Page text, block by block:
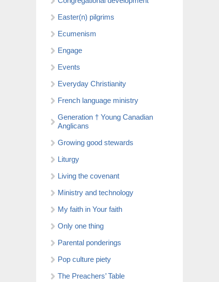
Easter(n) pilgrims
Ecumenism
Engage
Events
Everyday Christianity
French language ministry
Generation † Young Canadian
Anglicans
Growing good stewards
Liturgy
Living the covenant
Ministry and technology
My faith in Your faith
Only one thing
Parental ponderings
Pop culture piety
The Preachers’ Table